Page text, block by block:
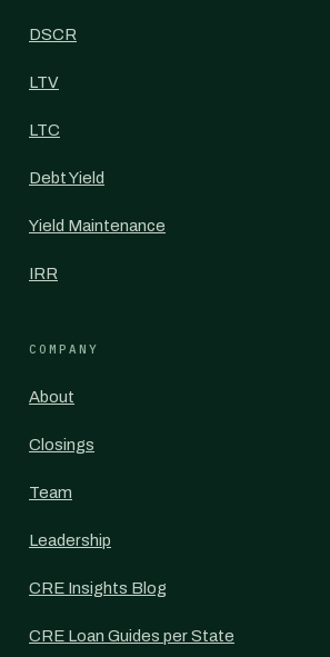
DSCR
LTV
LTC
Debt Yield
Yield Maintenance
IRR
COMPANY
About
Closings
Team
Leadership
CRE Insights Blog
CRE Loan Guides per State